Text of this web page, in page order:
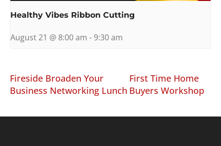
Healthy Vibes Ribbon Cutting
August 21 @ 8:00 am - 9:30 am
Fireside Broaden Your
Business Networking Lunch
First Time Home
Buyers Workshop